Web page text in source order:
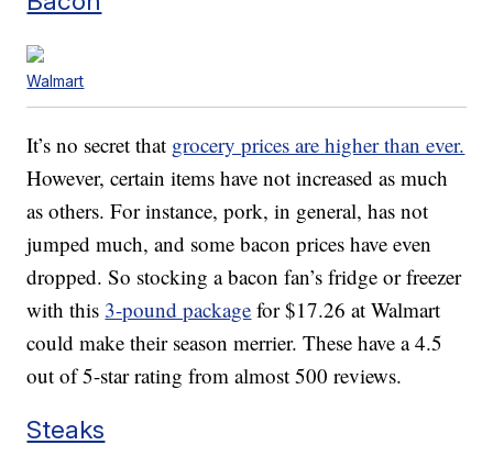
Walmart
It’s no secret that grocery prices are higher than ever.
However, certain items have not increased as much
as others. For instance, pork, in general, has not
jumped much, and some bacon prices have even
dropped. So stocking a bacon fan’s fridge or freezer
with this 3-pound package for $17.26 at Walmart
could make their season merrier. These have a 4.5
out of 5-star rating from almost 500 reviews.
Steaks